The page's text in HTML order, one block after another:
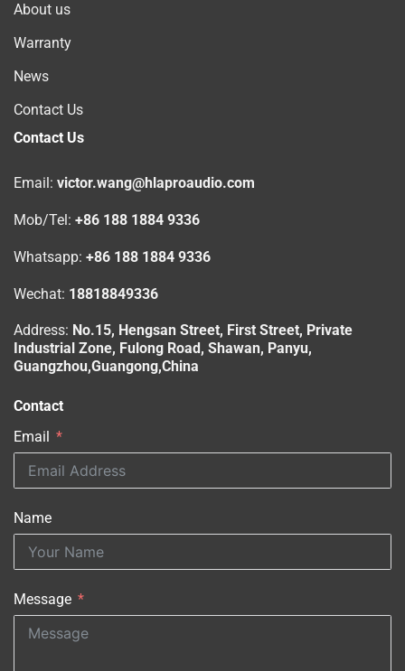
About us
Warranty
News
Contact Us
Contact Us
Email: victor.wang@hlaproaudio.com
Mob/Tel: +86 188 1884 9336
Whatsapp: +86 188 1884 9336
Wechat: 18818849336
Address: No.15, Hengsan Street, First Street, Private
Industrial Zone, Fulong Road, Shawan, Panyu,
Guangzhou,Guangong,China
Contact
Email
Name
Message